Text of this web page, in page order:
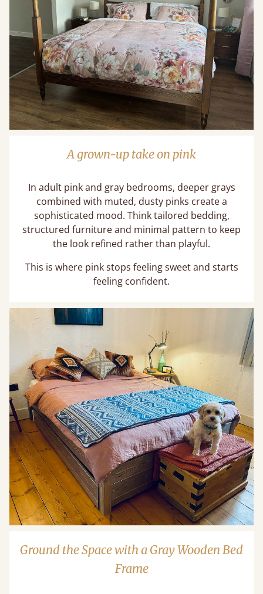
A grown-up take on pink
In adult pink and gray bedrooms, deeper grays
combined with muted, dusty pinks create a
sophisticated mood. Think tailored bedding,
structured furniture and minimal pattern to keep
the look refined rather than playful.
This is where pink stops feeling sweet and starts
feeling confident.
Ground the Space with a Gray Wooden Bed
Frame